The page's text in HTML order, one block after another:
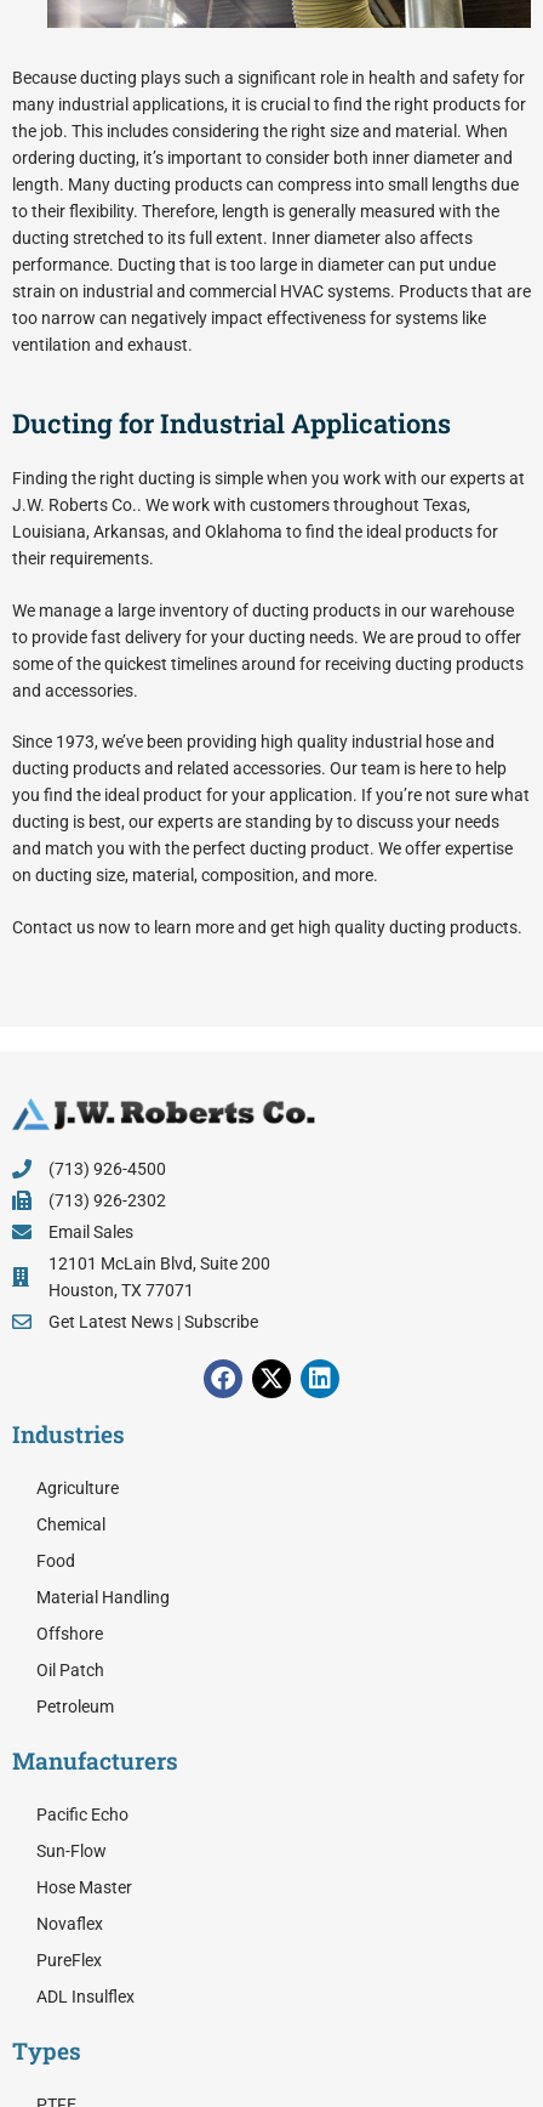
Because ducting plays such a significant role in health and safety for
many industrial applications, it is crucial to find the right products for
the job. This includes considering the right size and material. When
ordering ducting, it’s important to consider both inner diameter and
length. Many ducting products can compress into small lengths due
to their flexibility. Therefore, length is generally measured with the
ducting stretched to its full extent. Inner diameter also affects
performance. Ducting that is too large in diameter can put undue
strain on industrial and commercial HVAC systems. Products that are
too narrow can negatively impact effectiveness for systems like
ventilation and exhaust.
Ducting for Industrial Applications
Finding the right ducting is simple when you work with our experts at
J.W. Roberts Co.. We work with customers throughout Texas,
Louisiana, Arkansas, and Oklahoma to find the ideal products for
their requirements.
We manage a large inventory of ducting products in our warehouse
to provide fast delivery for your ducting needs. We are proud to offer
some of the quickest timelines around for receiving ducting products
and accessories.
Since 1973, we’ve been providing high quality industrial hose and
ducting products and related accessories. Our team is here to help
you find the ideal product for your application. If you’re not sure what
ducting is best, our experts are standing by to discuss your needs
and match you with the perfect ducting product. We offer expertise
on ducting size, material, composition, and more.
Contact us now to learn more and get high quality ducting products.
(713) 926-4500
(713) 926-2302
Email Sales
12101 McLain Blvd, Suite 200
Houston, TX 77071
Get Latest News | Subscribe
F
a
X
-
L
i
Industries
Agriculture
Chemical
Food
Material Handling
Offshore
Oil Patch
Petroleum
Manufacturers
Pacific Echo
Sun-Flow
Hose Master
Novaflex
PureFlex
ADL Insulflex
Types